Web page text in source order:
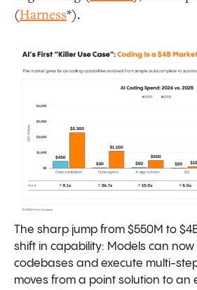
(Harness*).
The sharp jump from $550M to
shift in capability: Models can
codebases and execute multi-
moves from a point solution to an